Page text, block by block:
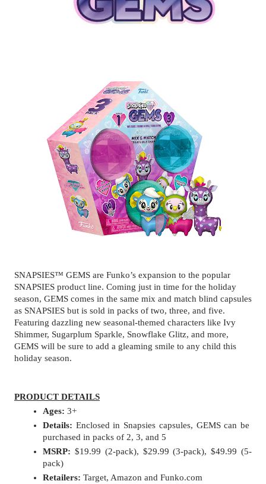
SNAPSIES™ GEMS are Funko’s expansion to the popular
SNAPSIES product line. Coming just in time for the holiday
season, GEMS comes in the same mix and match blind capsules
as SNAPSIES but is sold in packs of two, three, and five.
Featuring dazzling new seasonal-themed characters like Ivy
Shimmer, Sugarplum Sparkle, Snowflake Glitz, and more,
GEMS will be sure to add a gleaming smile to any child this
holiday season.
PRODUCT DETAILS
Ages: 3+
Details: Enclosed in Snapsies capsules, GEMS can be
purchased in packs of 2, 3, and 5
MSRP: $19.99 (2-pack), $29.99 (3-pack), $49.99 (5-
pack)
Retailers: Target, Amazon and Funko.com